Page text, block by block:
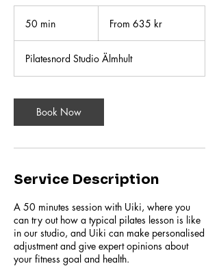
50 min
i
n
svenska
From 635 kr
Pilatesnord Studio Älmhult
Book Now
Service Description
A 50 minutes session with Uiki, where you
can try out how a typical pilates lesson is like
in our studio, and Uiki can make personalised
adjustment and give expert opinions about
your fitness goal and health.